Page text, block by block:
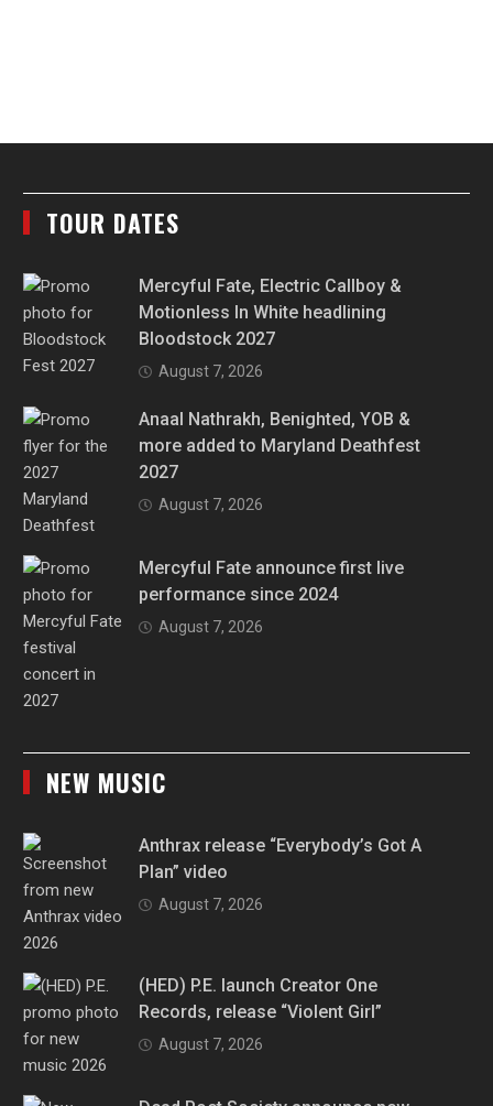
TOUR DATES
Mercyful Fate, Electric Callboy &
Motionless In White headlining
Bloodstock 2027
August 7, 2026
Anaal Nathrakh, Benighted, YOB &
more added to Maryland Deathfest
2027
August 7, 2026
Mercyful Fate announce first live
performance since 2024
August 7, 2026
NEW MUSIC
Anthrax release “Everybody’s Got A
Plan” video
August 7, 2026
(HED) P.E. launch Creator One
Records, release “Violent Girl”
August 7, 2026